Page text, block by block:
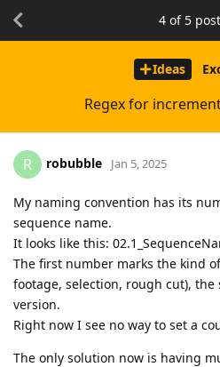
Ideas
Regex for
4 of 5
R robubble Jan 5, 2025
My naming convention has its
sequence name.
It looks like this:
The first number marks the kind
footage, selection, rough cut),
version.
Right now I see no way to set a
The only solution now is having